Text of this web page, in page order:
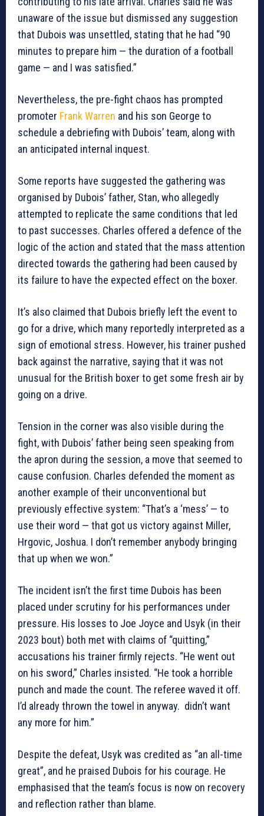
unaware of the issue but dismissed any suggestion
that Dubois was unsettled, stating that he had “90
minutes to prepare him — the duration of a football
game — and I was satisfied.”
Nevertheless, the pre-fight chaos has prompted
promoter Frank Warren and his son George to
schedule a debriefing with Dubois’ team, along with
an anticipated internal inquest.
Some reports have suggested the gathering was
organised by Dubois’ father, Stan, who allegedly
attempted to replicate the same conditions that led
to past successes. Charles offered a defence of the
logic of the action and stated that the mass attention
directed towards the gathering had been caused by
its failure to have the expected effect on the boxer.
It’s also claimed that Dubois briefly left the event to
go for a drive, which many reportedly interpreted as a
sign of emotional stress. However, his trainer pushed
back against the narrative, saying that it was not
unusual for the British boxer to get some fresh air by
going on a drive.
Tension in the corner was also visible during the
fight, with Dubois’ father being seen speaking from
the apron during the session, a move that seemed to
cause confusion. Charles defended the moment as
another example of their unconventional but
previously effective system: “That’s a ‘mess’ — to
use their word — that got us victory against Miller,
Hrgovic, Joshua. I don’t remember anybody bringing
that up when we won.”
The incident isn’t the first time Dubois has been
placed under scrutiny for his performances under
pressure. His losses to Joe Joyce and Usyk (in their
2023 bout) both met with claims of “quitting,”
accusations his trainer firmly rejects. “He went out
on his sword,” Charles insisted. “He took a horrible
punch and made the count. The referee waved it off.
I’d already thrown the towel in anyway. didn’t want
any more for him.”
Despite the defeat, Usyk was credited as “an all-time
great”, and he praised Dubois for his courage. He
emphasised that the team’s focus is now on recovery
and reflection rather than blame.